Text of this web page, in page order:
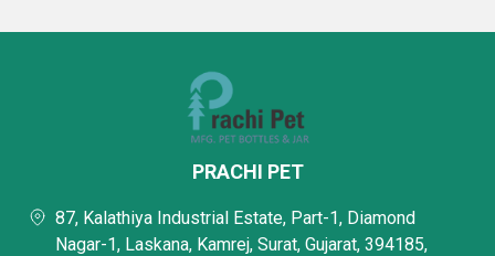
PRACHI PET
87, Kalathiya Industrial Estate, Part-1, Diamond
Nagar-1, Laskana, Kamrej, Surat, Gujarat, 394185,